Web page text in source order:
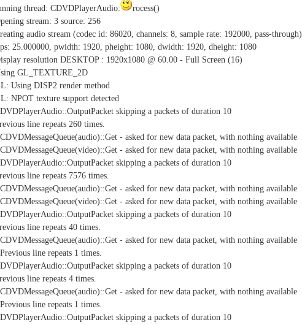
thread: CDVDPlayerAudio:
rocess()
stream: 3 source: 256
audio stream (codec id: 86020, channels: 8, sample rate: 192000, pass-through)
25.000000, pwidth: 1920, pheight: 1080, dwidth: 1920, dheight: 1080
resolution DESKTOP : 1920x1080 @ 60.00 - Full Screen (16)
GL_TEXTURE_2D
Using DISP2 render method
NPOT texture support detected
skipping a packets of duration 10
line repeats 260 times.
- asked for new data packet, with nothing available
- asked for new data packet, with nothing available
skipping a packets of duration 10
line repeats 7576 times.
- asked for new data packet, with nothing available
- asked for new data packet, with nothing available
skipping a packets of duration 10
line repeats 40 times.
- asked for new data packet, with nothing available
line repeats 1 times.
skipping a packets of duration 10
line repeats 4 times.
- asked for new data packet, with nothing available
line repeats 1 times.
skipping a packets of duration 10